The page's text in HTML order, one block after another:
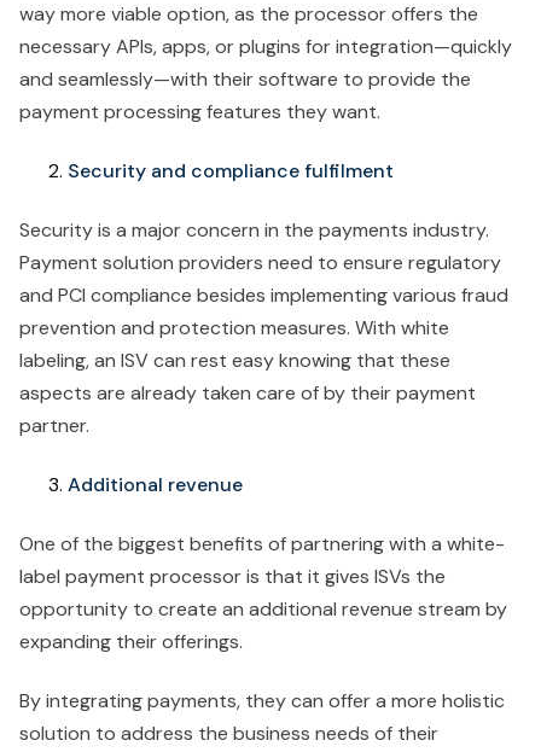
way more viable option, as the processor offers the
necessary APIs, apps, or plugins for integration—quickly
and seamlessly—with their software to provide the
payment processing features they want.
Security and compliance fulfilment
Security is a major concern in the payments industry.
Payment solution providers need to ensure regulatory
and PCI compliance besides implementing various fraud
prevention and protection measures. With white
labeling, an ISV can rest easy knowing that these
aspects are already taken care of by their payment
partner.
Additional revenue
One of the biggest benefits of partnering with a white-
label payment processor is that it gives ISVs the
opportunity to create an additional revenue stream by
expanding their offerings.
By integrating payments, they can offer a more holistic
solution to address the business needs of their